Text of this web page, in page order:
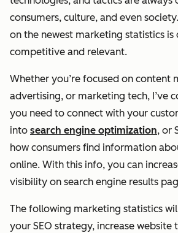
consumers, culture, and even
on the newest marketing statistics
competitive and relevant.
Whether you’re focused on content
advertising, or marketing tech, I’ve
you need to connect with your
into search engine optimization, or
how consumers find information
online. With this info, you can
visibility on search engine results
The following marketing statistics
your SEO strategy, increase website